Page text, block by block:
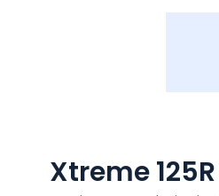
Xtreme 125R